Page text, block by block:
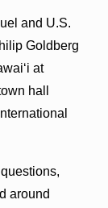
and U.S.
Goldberg
at
hall
around